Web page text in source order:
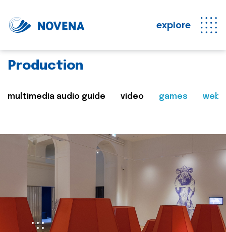
explore
Production
multimedia audio guide video games web